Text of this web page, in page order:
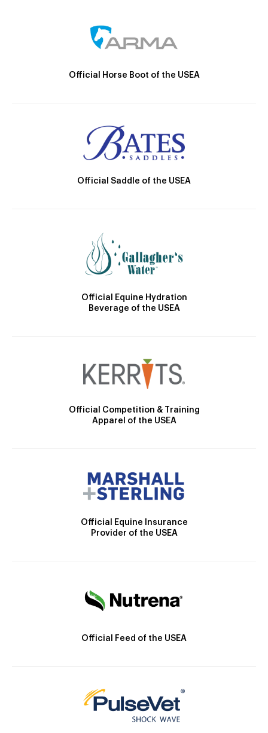
Official Horse Boot of the USEA
Official Saddle of the USEA
Official Equine Hydration
Beverage of the USEA
Official Competition & Training
Apparel of the USEA
Official Equine Insurance
Provider of the USEA
Official Feed of the USEA